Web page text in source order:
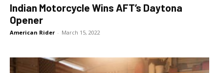
Indian Motorcycle Wins AFT’s Daytona
Opener
American Rider - March 15, 2022